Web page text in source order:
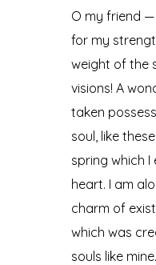
O my friend
for my
weight of the
visions! A
taken
soul, like
spring which
heart. I am
charm of
which was
souls like mine.